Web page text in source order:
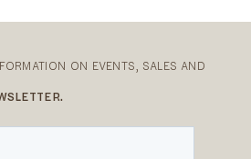
ON EVENTS, SALES AND